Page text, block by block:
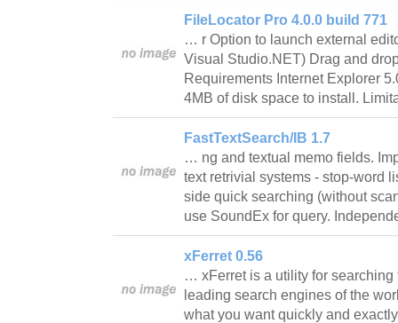
FileLocator Pro 4.0.0 build 771
… r Option to launch external
Visual Studio.NET) Drag and
Requirements Internet Explorer
4MB of disk space to install.
FastTextSearch/IB 1.7
… ng and textual memo fields.
text retrivial systems - stop-word
side quick searching (without
use SoundEx for query.
xFerret 0.56
… xFerret is a utility for searching
leading search engines of the
what you want quickly and